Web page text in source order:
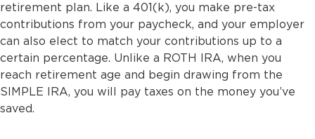
retirement plan. Like a 401(k), you make pre-tax
contributions from your paycheck, and your employer
can also elect to match your contributions up to a
certain percentage. Unlike a ROTH IRA, when you
reach retirement age and begin drawing from the
SIMPLE IRA, you will pay taxes on the money you’ve
saved.